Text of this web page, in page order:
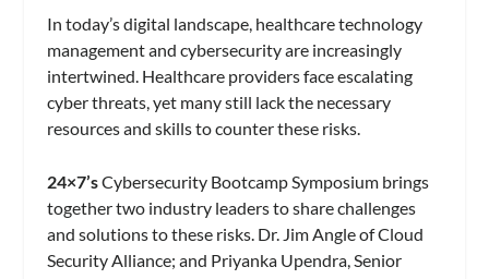
In today’s digital landscape, healthcare technology
management and cybersecurity are increasingly
intertwined. Healthcare providers face escalating
cyber threats, yet many still lack the necessary
resources and skills to counter these risks.
24×7’sCybersecurity Bootcamp Symposium brings
together two industry leaders to share challenges
and solutions to these risks. Dr. Jim Angle of Cloud
Security Alliance; and Priyanka Upendra, Senior